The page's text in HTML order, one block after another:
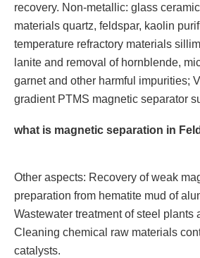
recovery. Non-metallic: glass
materials quartz, feldspar, kaolin
temperature refractory materials
lanite and removal of hornblende,
garnet and other harmful impurities;
gradient PTMS magnetic separator
what is magnetic separation in
Other aspects: Recovery of weak
preparation from hematite mud of
Wastewater treatment of steel plants
Cleaning chemical raw materials
catalysts.